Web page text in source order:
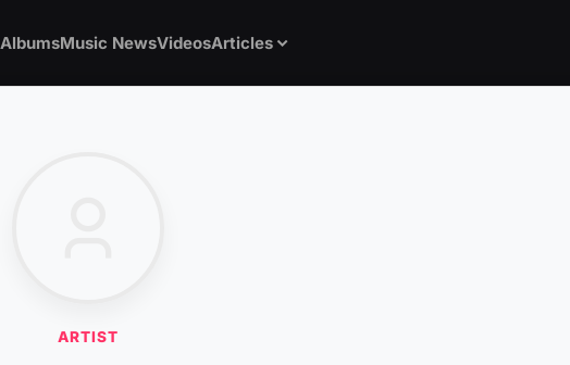
AlbumsMusic NewsVideosArticles
ARTIST